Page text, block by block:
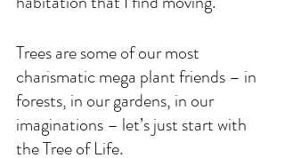
Trees are some of our most
charismatic mega plant friends – in
forests, in our gardens, in our
imaginations – let’s just start with
the Tree of Life.